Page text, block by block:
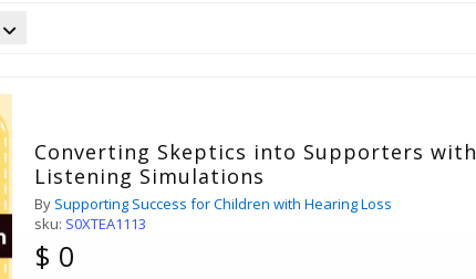
Converting Skeptics into Supporters with
Listening Simulations
By Supporting Success for Children with Hearing Loss
sku: S0XTEA1113
$ 0